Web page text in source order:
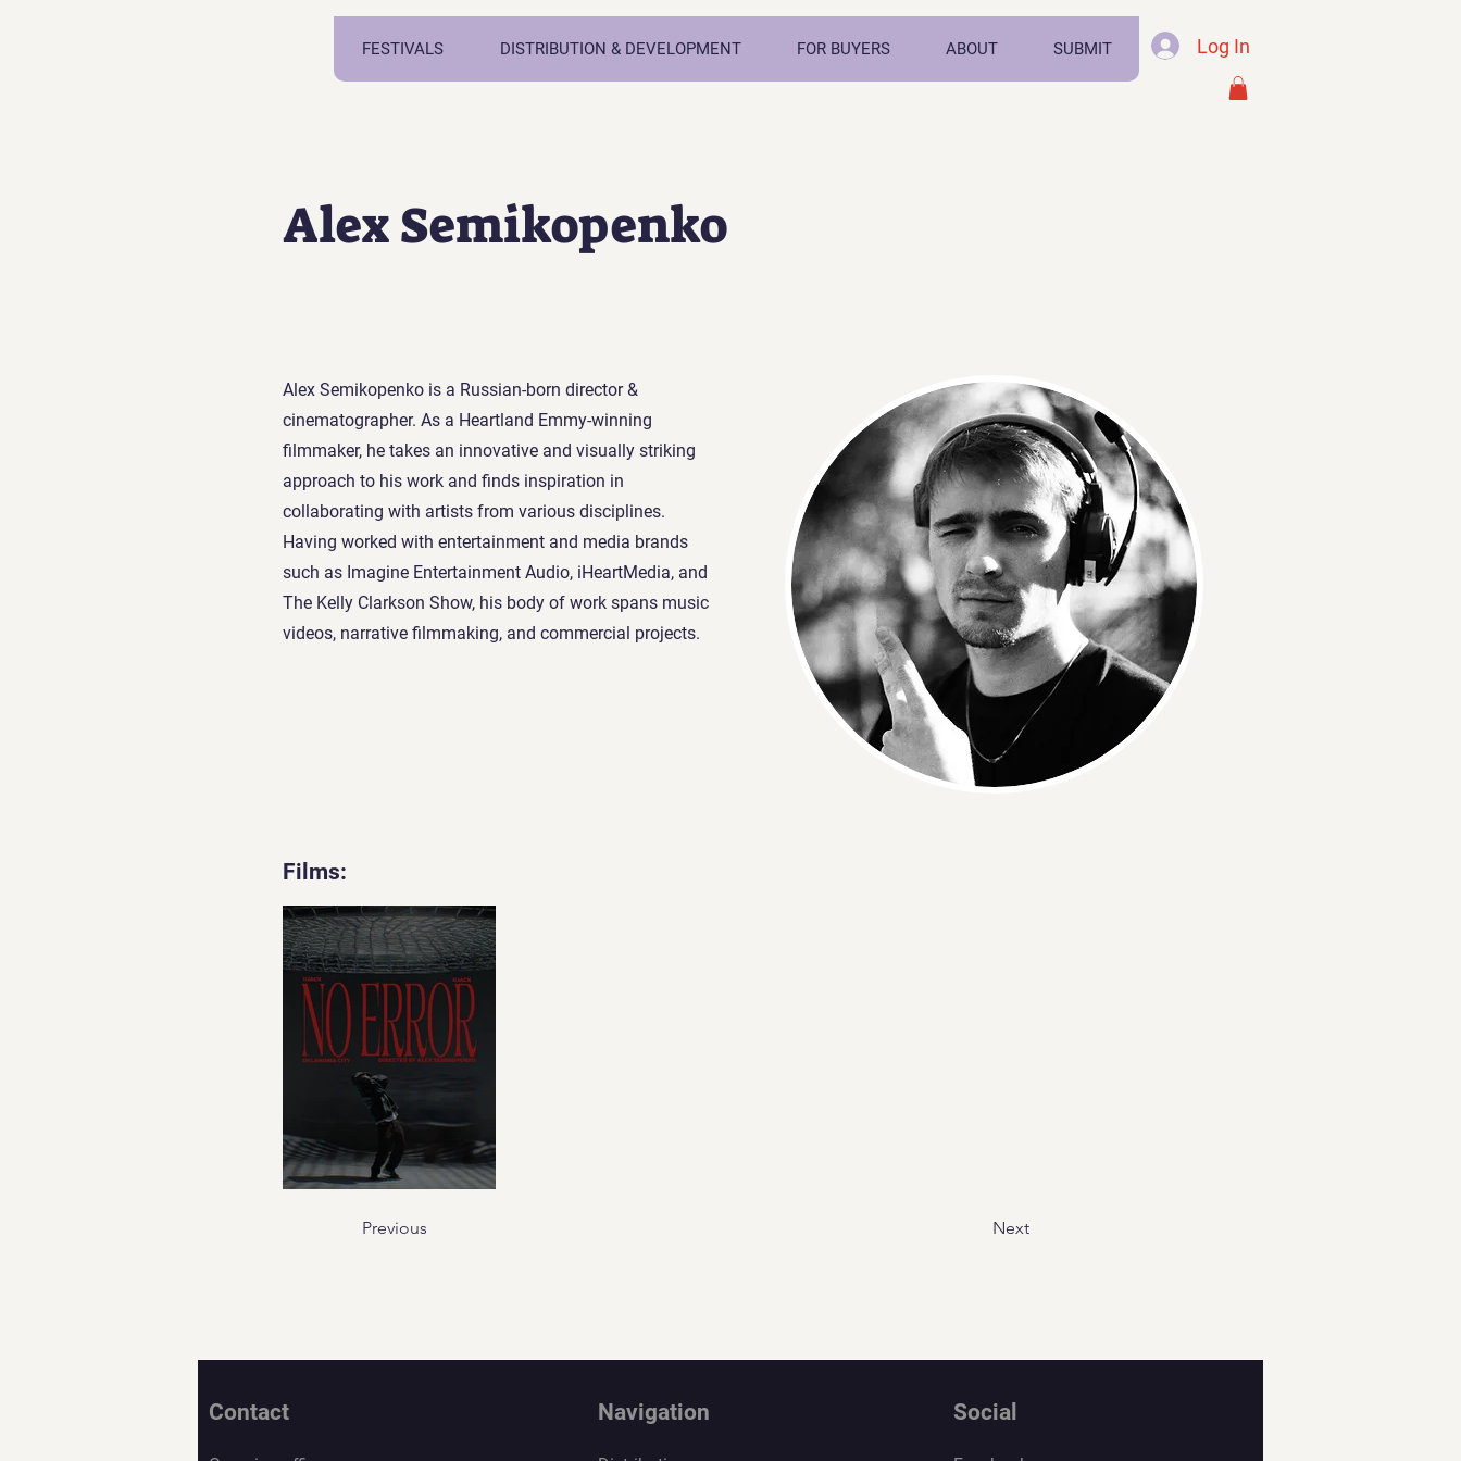
FESTIVALS DISTRIBUTION & DEVELOPMENT FOR BUYERS ABOUT SUBMIT Log In
Alex Semikopenko
Alex Semikopenko is a Russian-born director &
cinematographer. As a Heartland Emmy-winning
filmmaker, he takes an innovative and visually striking
approach to his work and finds inspiration in
collaborating with artists from various disciplines.
Having worked with entertainment and media brands
such as Imagine Entertainment Audio, iHeartMedia, and
The Kelly Clarkson Show, his body of work spans music
videos, narrative filmmaking, and commercial projects.
Films:
Previous Next
Contact Navigation Social